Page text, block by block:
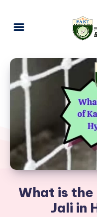
What is
Jali in